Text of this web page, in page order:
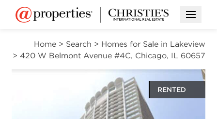
Open
Home > Search > Homes for Sale in Lakeview
> 420 W Belmont Avenue #4C, Chicago, IL 60657
RENTED
$2,160